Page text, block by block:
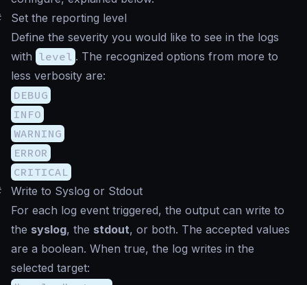
Set the reporting level
Define the severity you would like to see in the logs
with level . The recognized options from more to
less verbosity are:
DEBUG
INFO
WARNING
ERROR
CRITICAL
Write to Syslog or Stdout
For each log event triggered, the output can write to
the syslog, the stdout, or both. The accepted values
are a boolean. When true, the log writes in the
selected target: